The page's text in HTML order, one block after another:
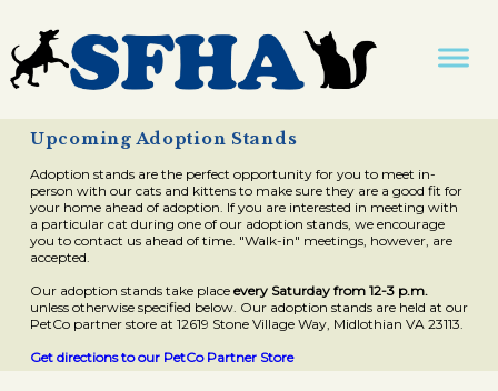
Upcoming Adoption Stands
Adoption stands are the perfect opportunity for you to meet in-
person with our cats and kittens to make sure they are a good fit for
your home ahead of adoption. If you are interested in meeting with
a particular cat during one of our adoption stands, we encourage
you to contact us ahead of time. "Walk-in" meetings, however, are
accepted.
Our adoption stands take place every Saturday from 12-3 p.m.
unless otherwise specified below. Our adoption stands are held at our
PetCo partner store at 12619 Stone Village Way, Midlothian VA 23113.
Get directions to our PetCo Partner Store